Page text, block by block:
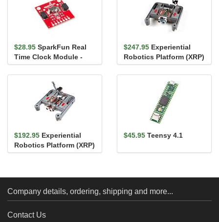
$28.95 SparkFun Real
Time Clock Module -
RV-1805 (Qwiic)
$247.95 Experiential
Robotics Platform (XRP)
Kit - Beta
$192.95 Experiential
Robotics Platform (XRP)
Kit
$45.95 Teensy 4.1
Company details, ordering, shipping and more...
Contact Us